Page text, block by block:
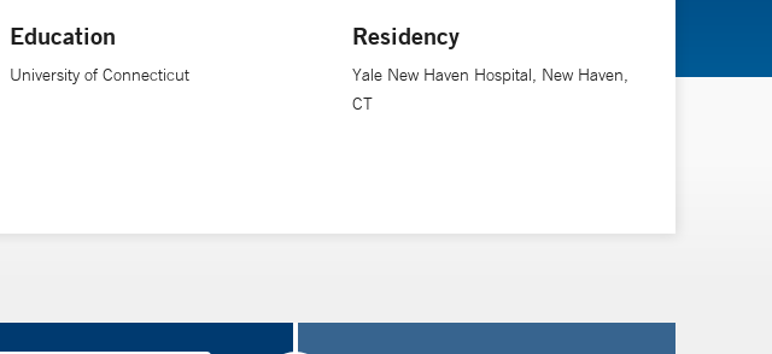
Education
University of Connecticut
Residency
Yale New Haven Hospital, New Haven,
CT